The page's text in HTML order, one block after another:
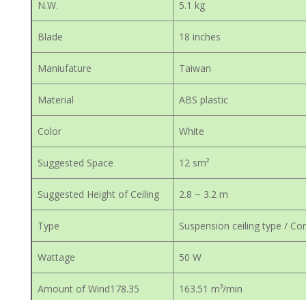
N.W. 5.1 kg
Blade 18 inches
Maniufature Taiwan
Material ABS plastic
Color White
Suggested Space 12 sm²
Suggested Height of Ceiling 2.8 ~ 3.2 m
Type Suspension ceiling type /
Wattage 50 W
Amount of Wind178.35 163.51 m³/min